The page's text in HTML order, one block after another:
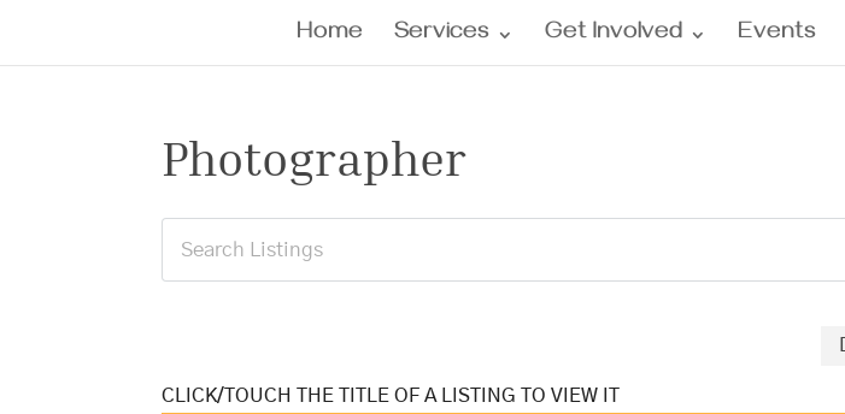
Home Services Get Involved Events
Photographer